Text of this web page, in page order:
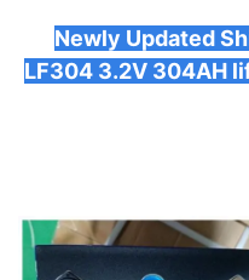
Newly Updated
LF304 3.2V 304AH